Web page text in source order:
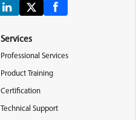
Services
Professional Services
Product Training
Certification
Technical Support